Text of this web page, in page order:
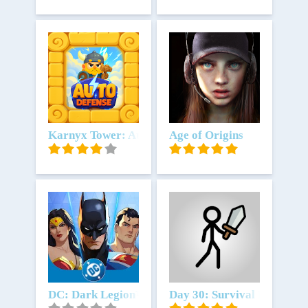
Download
Karnyx Tower: Auto DefenseDownload
Age of Origins
Download
DC: Dark Legion™ Download
Day 30: Survival Battle